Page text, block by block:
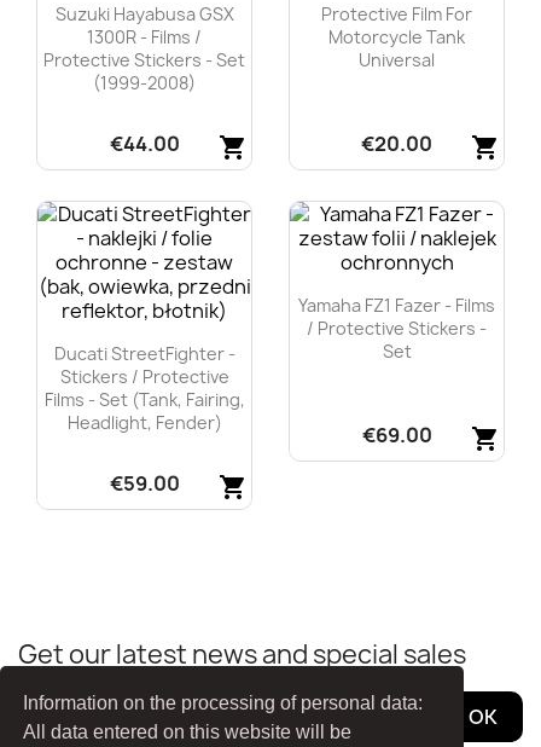
Information on the processing of personal data:
All data entered on this website will be
Suzuki Hayabusa GSX
1300R - Films /
Protective Stickers - Set
(1999-2008)
shopping_cart
€44.00
Quick view
Protective Film For
Motorcycle Tank
Universal
shopping_cart
€20.00
Quick view
Ducati StreetFighter -
Stickers / Protective
Films - Set (tank, Fairing,
Headlight, Fender)
shopping_cart
€59.00
Yamaha FZ1 Fazer - Films
/ Protective Stickers -
Set
shopping_cart
€69.00
Get our latest news and special sales